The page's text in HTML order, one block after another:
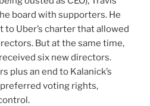
board with supporters. He
to Uber’s charter that allowed
But at the same time,
six new directors.
plus an end to Kalanick’s
voting rights,